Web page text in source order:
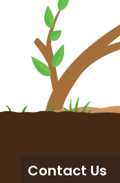
Contact Us